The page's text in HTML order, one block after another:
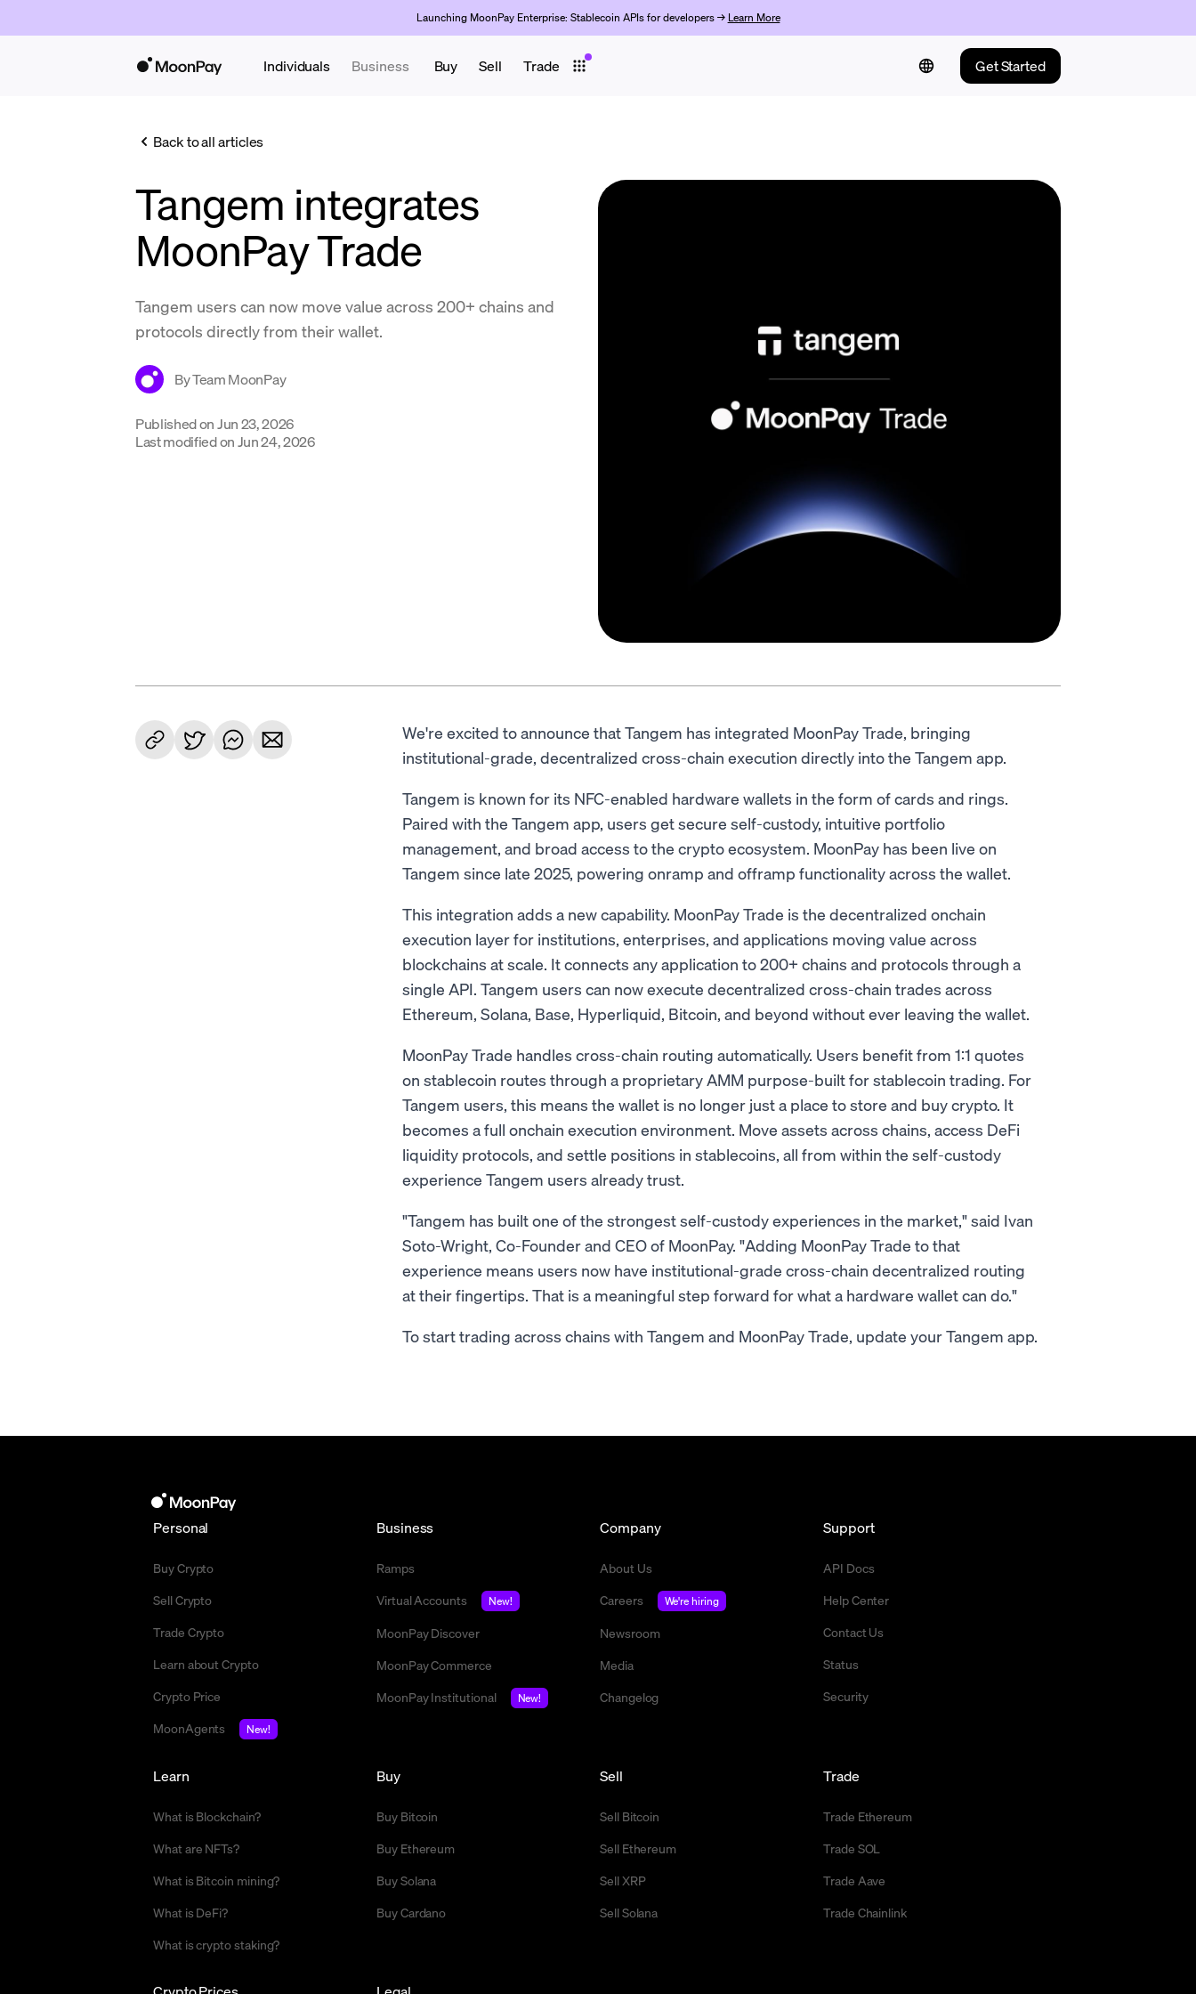
Launching MoonPay Enterprise: Stablecoin APIs for developers → Learn More
Individuals Business Buy Sell Trade Get Started
Back to all articles
Tangem integrates
MoonPay Trade
Tangem users can now move value across 200+ chains and
protocols directly from their wallet.
ByTeam MoonPay
Published onJun 23, 2026
Last modified onJun 24, 2026
We're excited to announce that Tangem has integrated MoonPay Trade, bringing
institutional-grade, decentralized cross-chain execution directly into the Tangem app.
Tangem is known for its NFC-enabled hardware wallets in the form of cards and rings.
Paired with the Tangem app, users get secure self-custody, intuitive portfolio
management, and broad access to the crypto ecosystem. MoonPay has been live on
Tangem since late 2025, powering onramp and offramp functionality across the wallet.
This integration adds a new capability. MoonPay Trade is the decentralized onchain
execution layer for institutions, enterprises, and applications moving value across
blockchains at scale. It connects any application to 200+ chains and protocols through a
single API. Tangem users can now execute decentralized cross-chain trades across
Ethereum, Solana, Base, Hyperliquid, Bitcoin, and beyond without ever leaving the wallet.
MoonPay Trade handles cross-chain routing automatically. Users benefit from 1:1 quotes
on stablecoin routes through a proprietary AMM purpose-built for stablecoin trading. For
Tangem users, this means the wallet is no longer just a place to store and buy crypto. It
becomes a full onchain execution environment. Move assets across chains, access DeFi
liquidity protocols, and settle positions in stablecoins, all from within the self-custody
experience Tangem users already trust.
"Tangem has built one of the strongest self-custody experiences in the market," said Ivan
Soto-Wright, Co-Founder and CEO of MoonPay. "Adding MoonPay Trade to that
experience means users now have institutional-grade cross-chain decentralized routing
at their fingertips. That is a meaningful step forward for what a hardware wallet can do."
To start trading across chains with Tangem and MoonPay Trade, update your Tangem app.
Personal
Buy Crypto
Sell Crypto
Trade Crypto
Learn about Crypto
Crypto Price
MoonAgents
New!
Business
Ramps
Virtual Accounts
New!
MoonPay Discover
MoonPay Commerce
MoonPay Institutional
New!
Company
About Us
Careers
We're hiring
Newsroom
Media
Changelog
Support
API Docs
Help Center
Contact Us
Status
Security
Buy
Buy Bitcoin
Buy Ethereum
Buy Solana
Buy Cardano
Sell
Sell Bitcoin
Sell Ethereum
Sell XRP
Sell Solana
Trade
Trade Ethereum
Trade SOL
Trade Aave
Trade Chainlink
Learn
What is Blockchain?
What are NFTs?
What is Bitcoin mining?
What is DeFi?
What is crypto staking?